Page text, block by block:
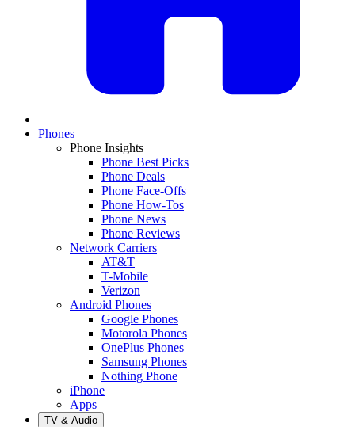
Phones
Phone Insights
Phone Best Picks
Phone Deals
Phone Face-Offs
Phone How-Tos
Phone News
Phone Reviews
Network Carriers
AT&T
T-Mobile
Verizon
Android Phones
Google Phones
Motorola Phones
OnePlus Phones
Samsung Phones
Nothing Phone
iPhone
Apps
TV & Audio